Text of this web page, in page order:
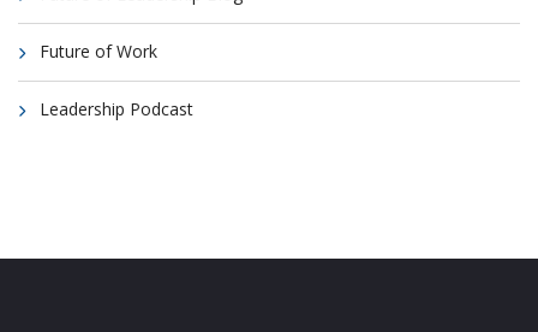
Future of Work
Leadership Podcast